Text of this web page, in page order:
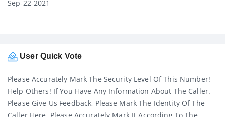
Sep-22-2021
User Quick Vote
Please Accurately Mark The Security Level Of This Number!
Help Others! If You Have Any Information About The Caller.
Please Give Us Feedback, Please Mark The Identity Of The